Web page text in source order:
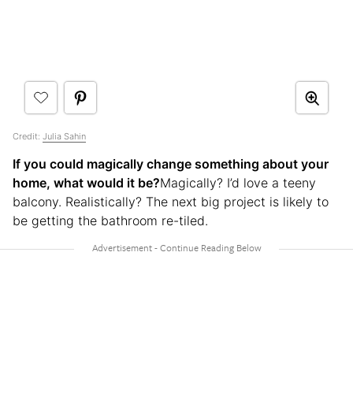
Credit: Julia Sahin
If you could magically change something about your
home, what would it be?Magically? I’d love a teeny
balcony. Realistically? The next big project is likely to
be getting the bathroom re-tiled.